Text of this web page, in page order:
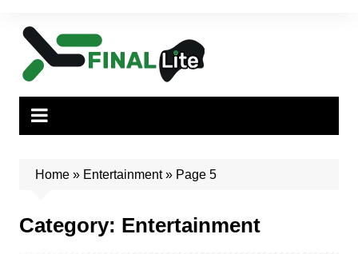
Home» Entertainment» Page 5
Category: Entertainment